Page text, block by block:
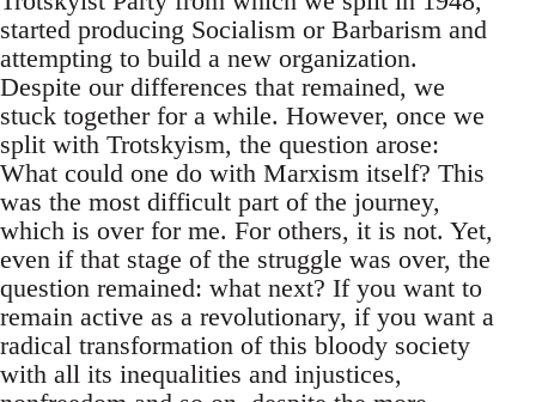
started producing Socialism or Barbarism and
attempting to build a new organization.
Despite our differences that remained, we
stuck together for a while. However, once we
split with Trotskyism, the question arose:
What could one do with Marxism itself? This
was the most difficult part of the journey,
which is over for me. For others, it is not. Yet,
even if that stage of the struggle was over, the
question remained: what next? If you want to
remain active as a revolutionary, if you want a
radical transformation of this bloody society
with all its inequalities and injustices,